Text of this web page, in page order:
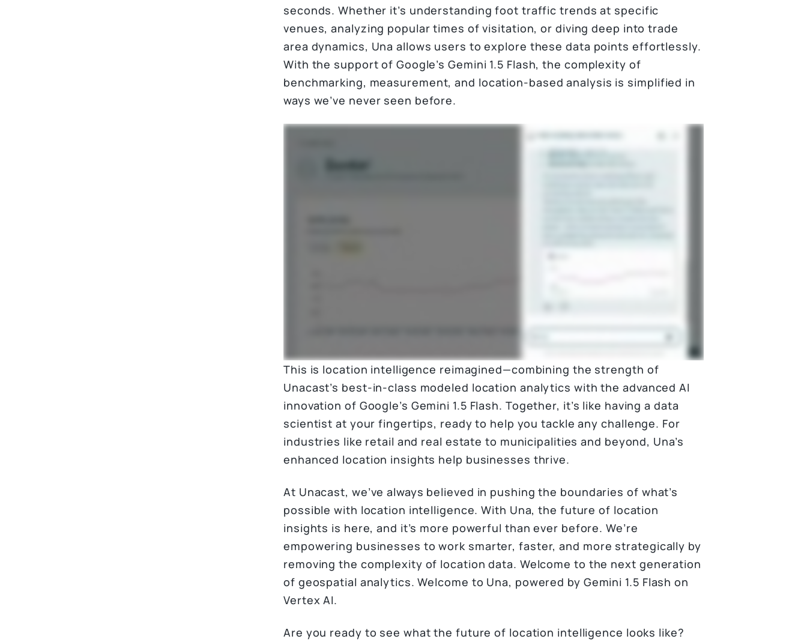
seconds. Whether it’s understanding foot traffic trends at specific
venues, analyzing popular times of visitation, or diving deep into trade
area dynamics, Una allows users to explore these data points effortlessly.
With the support of Google’s Gemini 1.5 Flash, the complexity of
benchmarking, measurement, and location-based analysis is simplified in
ways we’ve never seen before.
This is location intelligence reimagined—combining the strength of
Unacast’s best-in-class modeled location analytics with the advanced AI
innovation of Google’s Gemini 1.5 Flash. Together, it’s like having a data
scientist at your fingertips, ready to help you tackle any challenge. For
industries like retail and real estate to municipalities and beyond, Una’s
enhanced location insights help businesses thrive.
At Unacast, we’ve always believed in pushing the boundaries of what’s
possible with location intelligence. With Una, the future of location
insights is here, and it’s more powerful than ever before. We’re
empowering businesses to work smarter, faster, and more strategically by
removing the complexity of location data. Welcome to the next generation
of geospatial analytics. Welcome to Una, powered by Gemini 1.5 Flash on
Vertex AI.
Are you ready to see what the future of location intelligence looks like?